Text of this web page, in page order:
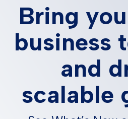
Bring
business
and
scalable